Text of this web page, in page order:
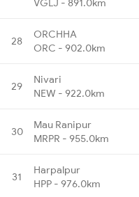
28
ORCHHA
ORC - 902.0km
29
Nivari
NEW - 922.0km
30
Mau Ranipur
MRPR - 955.0km
31
Harpalpur
HPP - 976.0km